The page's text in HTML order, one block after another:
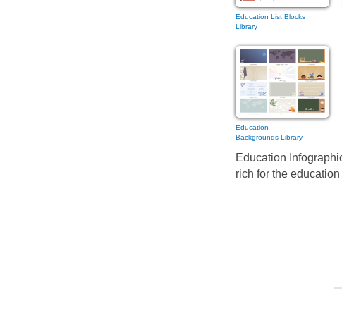
Education List Blocks
Library
Education
Backgrounds Library
Education
rich for the